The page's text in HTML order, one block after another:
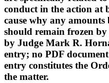
conduct in the action at
cause why any amounts
should remain frozen
by Judge Mark R.
entry; no PDF
entry constitutes the
the matter.